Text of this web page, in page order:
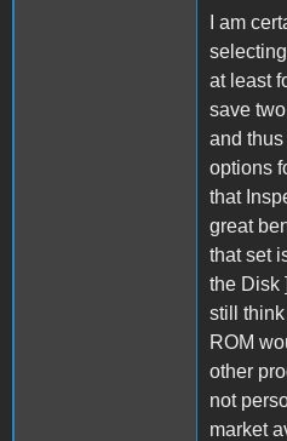
I am
at least
save
and
options
that
great
that set
the Disk
still
ROM
other
not
market